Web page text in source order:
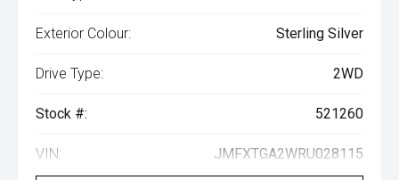
Exterior Colour: Sterling Silver
Drive Type: 2WD
Stock #: 521260
VIN: JMFXTGA2WRU028115